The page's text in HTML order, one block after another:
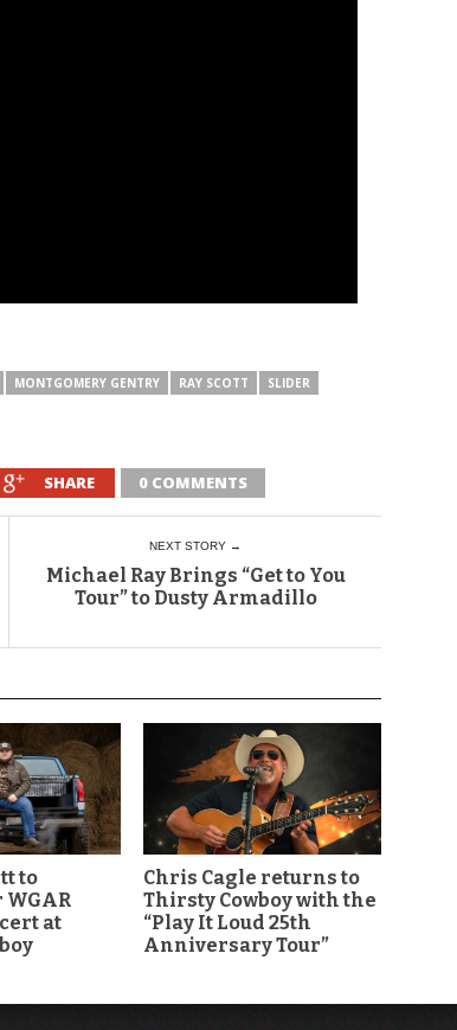
MONTGOMERY GENTRY RAY SCOTT
SLIDER
SHARE 0 COMMENTS
NEXT STORY →
Michael Ray Brings “Get to You
Tour” to Dusty Armadillo
to
at
Chris Cagle returns to
Thirsty Cowboy with the
“Play It Loud 25th
Anniversary Tour”